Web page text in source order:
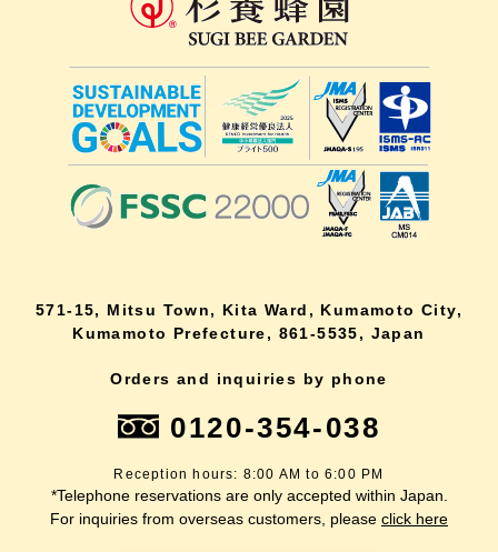
571-15, Mitsu Town, Kita Ward, Kumamoto City,
Kumamoto Prefecture, 861-5535, Japan
Orders and inquiries by phone
0120-354-038
Reception hours: 8:00 AM to 6:00 PM
*Telephone reservations are only accepted within Japan.
For inquiries from overseas customers, please click here